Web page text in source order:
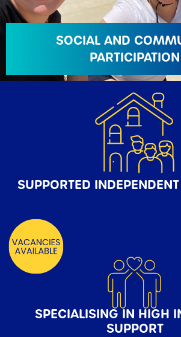
SUPPORTED
SOCIAL AND
PARTICIPATION
SPECIALISING IN HIGH
SUPPORT